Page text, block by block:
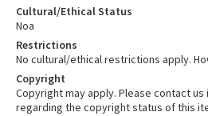
Cultural/Ethical Status
Noa
Restrictions
No cultural/ethical restrictions apply.
Copyright
Copyright may apply. Please contact
regarding the copyright status of this